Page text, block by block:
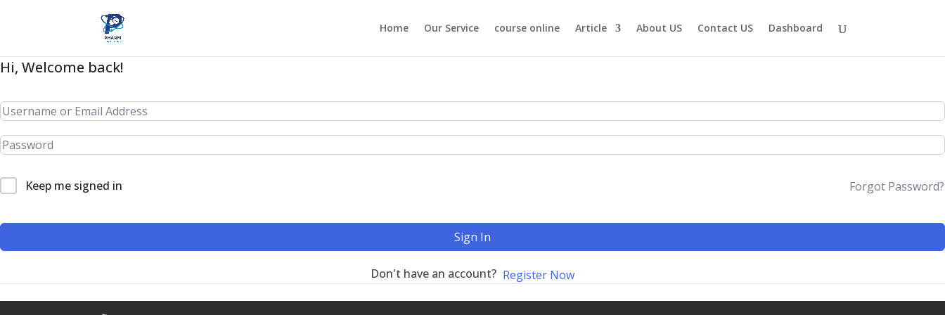
Home Our Service course online Article About US Contact US Dashboard
Hi, Welcome back!
Keep me signed in Forgot Password?
Sign In
Don't have an account? Register Now